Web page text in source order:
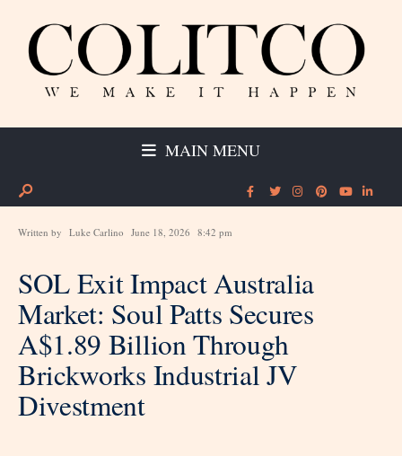
MAIN MENU
Written by Luke Carlino June 18, 2026 8:42 pm
SOL Exit Impact Australia
Market: Soul Patts Secures
A$1.89 Billion Through
Brickworks Industrial JV
Divestment